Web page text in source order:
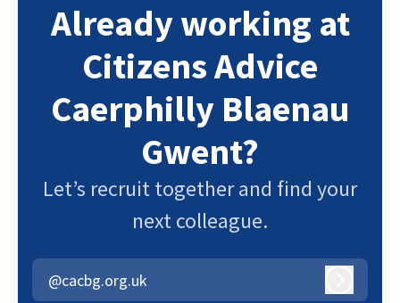
Already working at
Citizens Advice
Caerphilly Blaenau
Gwent?
Let’s recruit together and find your
next colleague.
@cacbg.org.uk